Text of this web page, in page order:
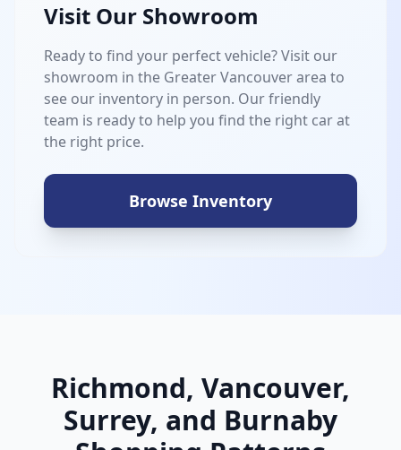
Visit Our Showroom
Ready to find your perfect vehicle? Visit our
showroom in the Greater Vancouver area to
see our inventory in person. Our friendly
team is ready to help you find the right car at
the right price.
Browse Inventory
Richmond, Vancouver,
Surrey, and Burnaby